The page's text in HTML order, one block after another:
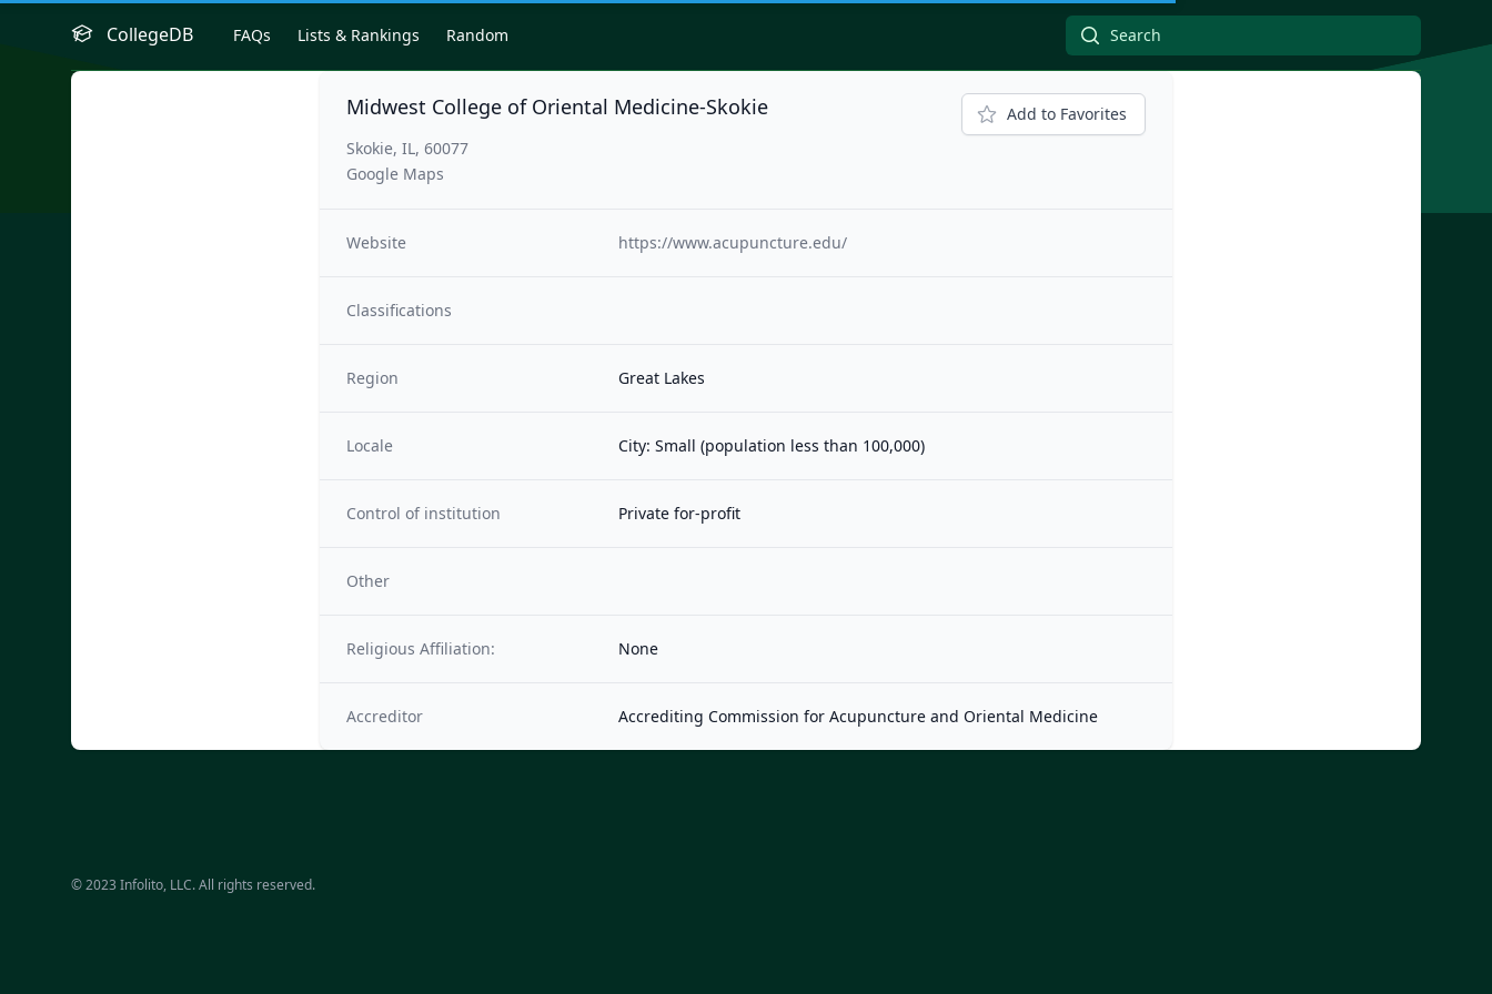
CollegeDB FAQs Lists & Rankings Random
Midwest College of Oriental Medicine-Skokie
Skokie, IL, 60077
Google Maps
Add to Favorites
Website https://www.acupuncture.edu/
Classifications
Region Great Lakes
Locale City: Small (population less than 100,000)
Control of institution Private for-profit
Other
Religious Affiliation: None
Accreditor Accrediting Commission for Acupuncture and Oriental Medicine
© 2023 Infolito, LLC. All rights reserved.